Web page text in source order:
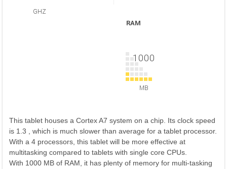
GHZ
RAM
1000
MB
This tablet houses a Cortex A7 system on a chip. Its clock speed
is 1.3 , which is much slower than average for a tablet processor.
With a 4 processors, this tablet will be more effective at
multitasking compared to tablets with single core CPUs.
With 1000 MB of RAM, it has plenty of memory for multi-tasking